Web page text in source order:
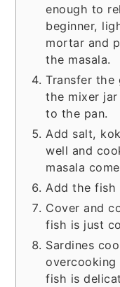
enough to
beginner,
mortar and
the masala.
Transfer the
the mixer
to the pan.
Add salt,
well and
masala
Add the fish
Cover and
fish is just
Sardines
fish is